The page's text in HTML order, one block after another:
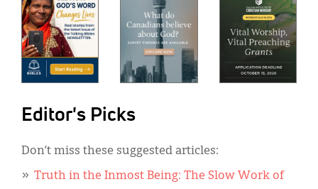
Editor's Picks
Don’t miss these suggested articles:
Truth in the Inmost Being: The Slow Work of